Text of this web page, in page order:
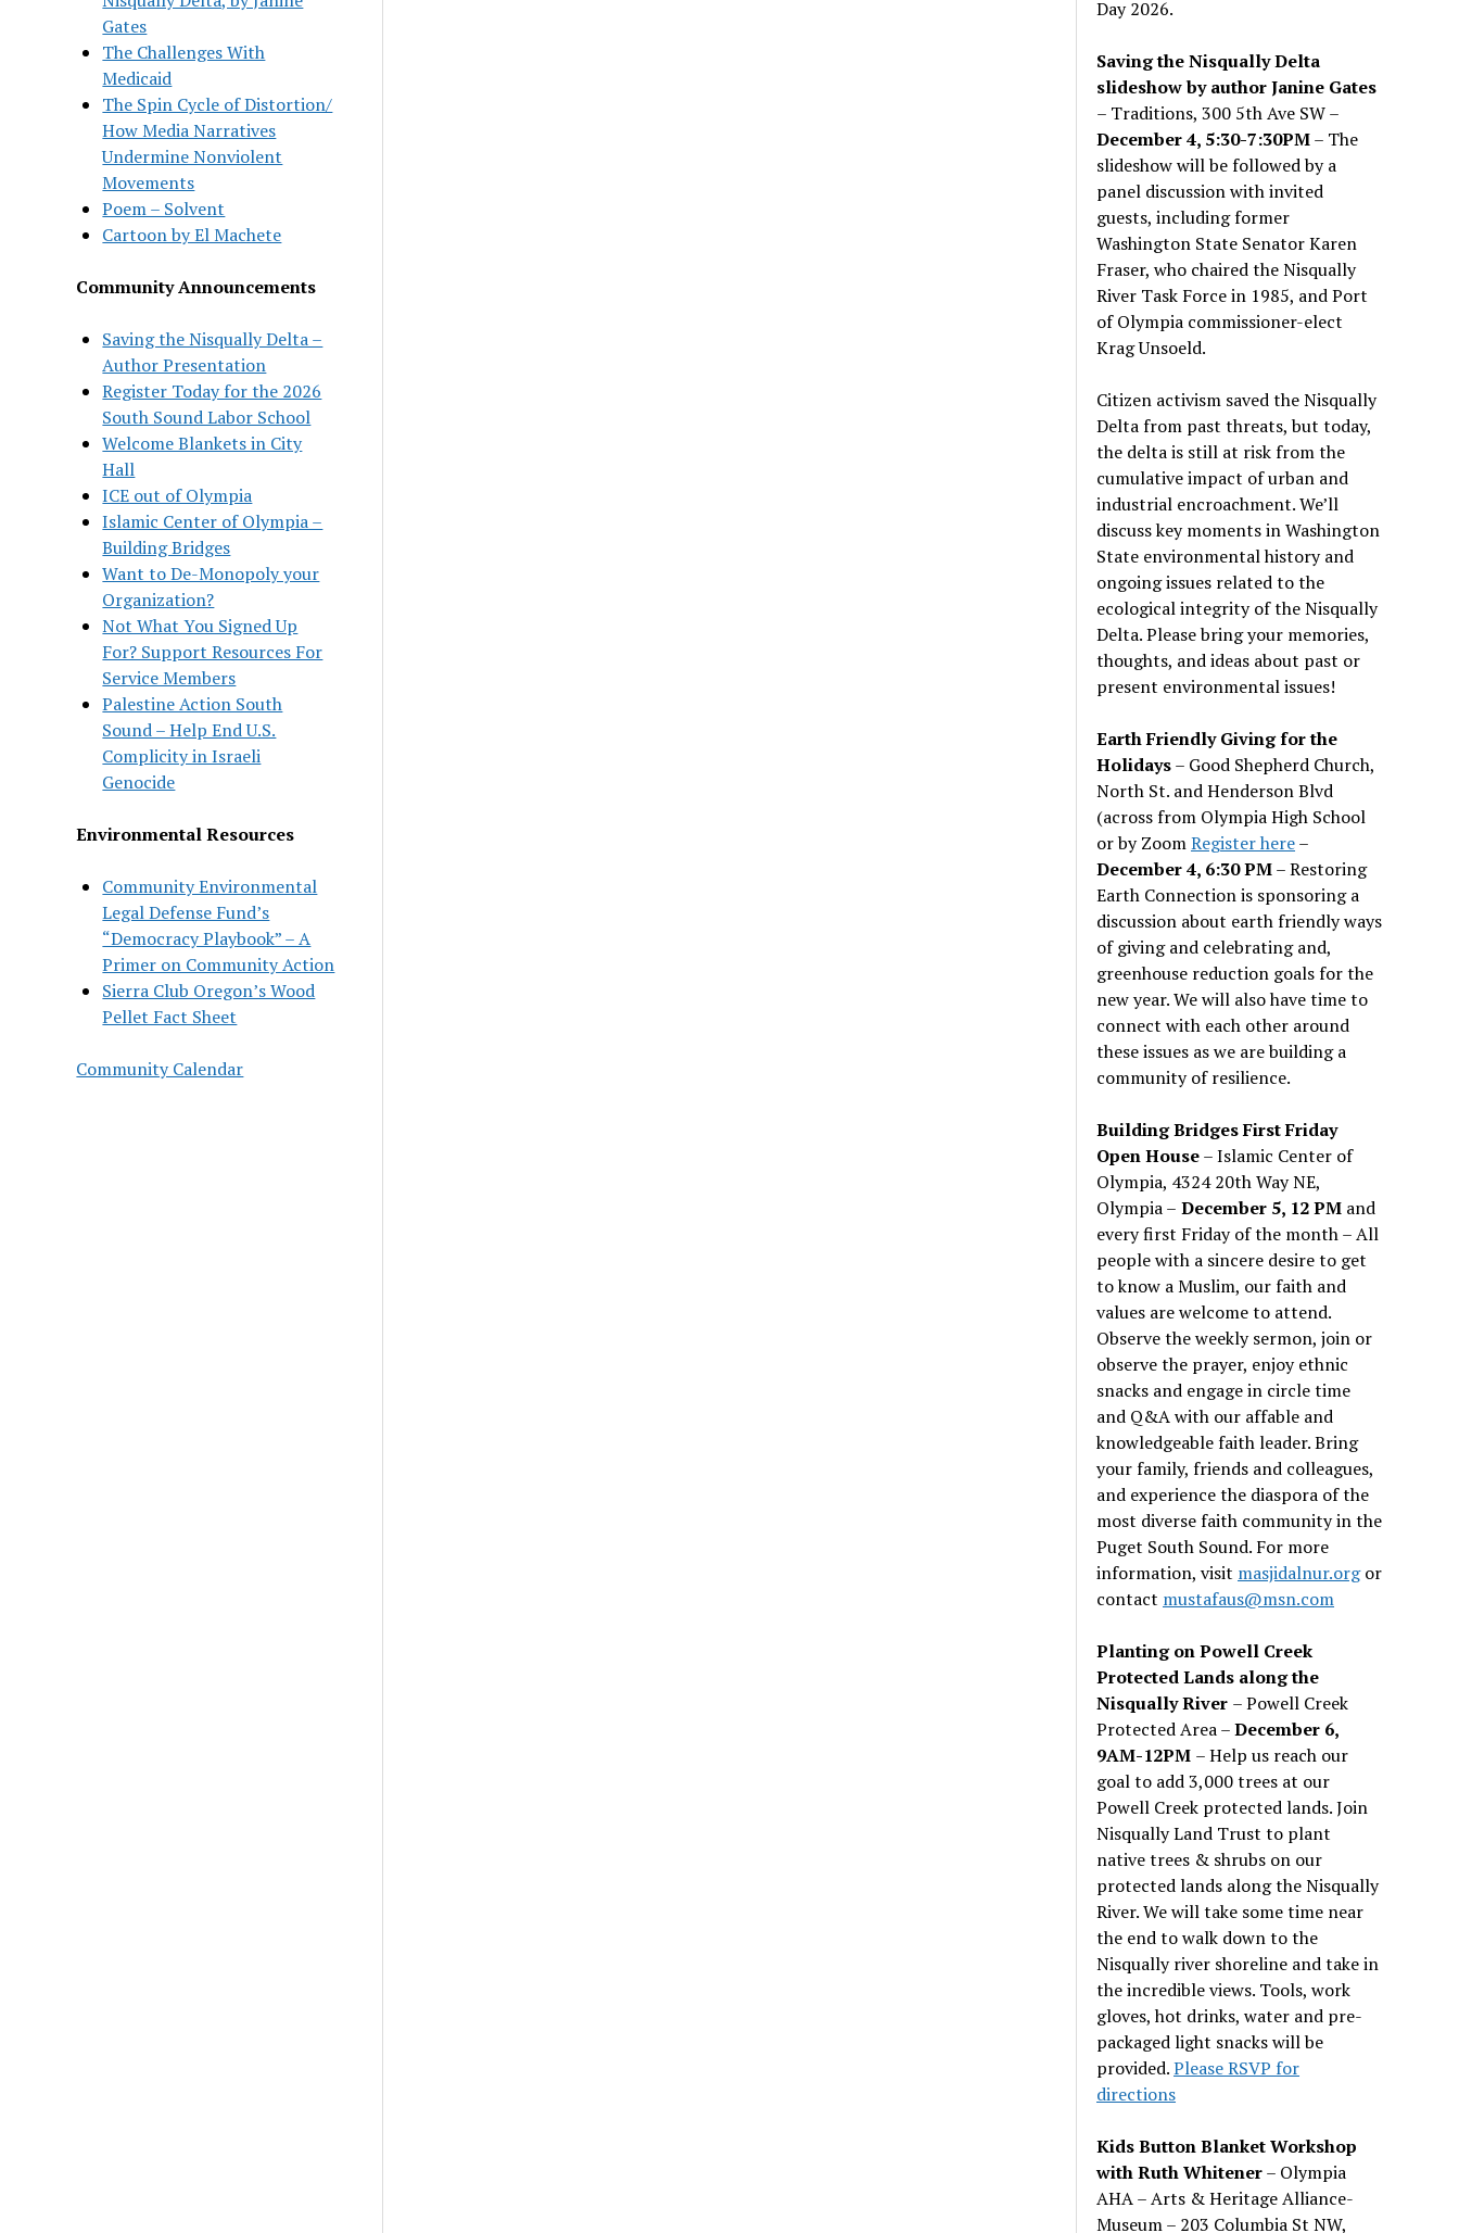
Gates
The Challenges With
Medicaid
The Spin Cycle of Distortion/
How Media Narratives
Undermine Nonviolent
Movements
Poem – Solvent
Cartoon by El Machete
Community Announcements
Saving the Nisqually Delta –
Author Presentation
Register Today for the 2026
South Sound Labor School
Welcome Blankets in City
Hall
ICE out of Olympia
Islamic Center of Olympia –
Building Bridges
Want to De-Monopoly your
Organization?
Not What You Signed Up
For? Support Resources For
Service Members
Palestine Action South
Sound – Help End U.S.
Complicity in Israeli
Genocide
Environmental Resources
Community Environmental
Legal Defense Fund’s
“Democracy Playbook” – A
Primer on Community Action
Sierra Club Oregon’s Wood
Pellet Fact Sheet
Community Calendar
Day 2026.
Saving the Nisqually Delta
slideshow by author Janine Gates
– Traditions, 300 5th Ave SW –
December 4, 5:30-7:30PM– The
slideshow will be followed by a
panel discussion with invited
guests, including former
Washington State Senator Karen
Fraser, who chaired the Nisqually
River Task Force in 1985, and Port
of Olympia commissioner-elect
Krag Unsoeld.
Citizen activism saved the Nisqually
Delta from past threats, but today,
the delta is still at risk from the
cumulative impact of urban and
industrial encroachment. We’ll
discuss key moments in Washington
State environmental history and
ongoing issues related to the
ecological integrity of the Nisqually
Delta. Please bring your memories,
thoughts, and ideas about past or
present environmental issues!
Earth Friendly Giving for the
Holidays– Good Shepherd Church,
North St. and Henderson Blvd
(across from Olympia High School
or by ZoomRegister here–
December 4, 6:30 PM– Restoring
Earth Connection is sponsoring a
discussion about earth friendly ways
of giving and celebrating and,
greenhouse reduction goals for the
new year. We will also have time to
connect with each other around
these issues as we are building a
community of resilience.
Building Bridges First Friday
Open House– Islamic Center of
Olympia, 4324 20th Way NE,
Olympia – December 5, 12 PM and
every first Friday of the month – All
people with a sincere desire to get
to know a Muslim, our faith and
values are welcome to attend.
Observe the weekly sermon, join or
observe the prayer, enjoy ethnic
snacks and engage in circle time
and Q&A with our affable and
knowledgeable faith leader. Bring
your family, friends and colleagues,
and experience the diaspora of the
most diverse faith community in the
Puget South Sound. For more
information, visit masjidalnur.orgor
contact mustafaus@msn.com
Planting on Powell Creek
Protected Lands along the
Nisqually River – Powell Creek
Protected Area –December 6,
9AM-12PM – Help us reach our
goal to add 3,000 trees at our
Powell Creek protected lands. Join
Nisqually Land Trust to plant
native trees & shrubs on our
protected lands along the Nisqually
River. We will take some time near
the end to walk down to the
Nisqually river shoreline and take in
the incredible views. Tools, work
gloves, hot drinks, water and pre-
packaged light snacks will be
provided.Please RSVP for
directions
Kids Button Blanket Workshop
with Ruth Whitener– Olympia
AHA – Arts & Heritage Alliance-
Museum – 203 Columbia St NW,